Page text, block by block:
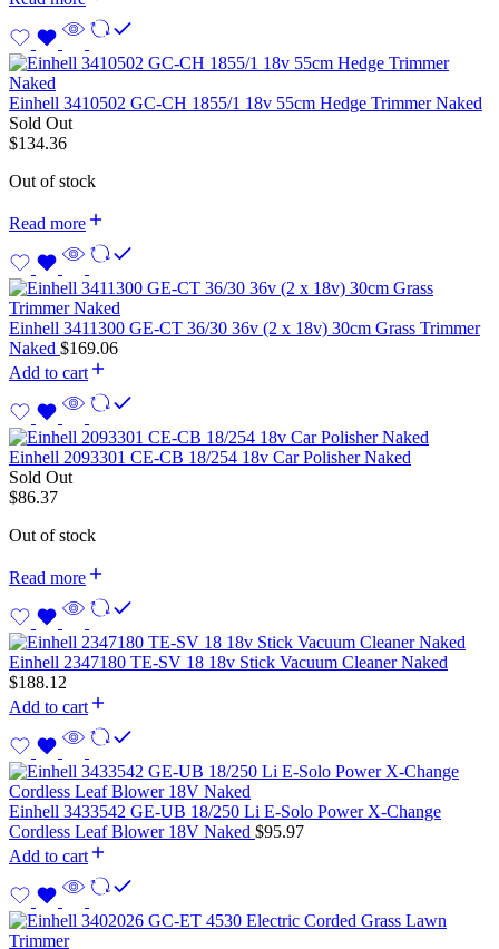
Einhell 3410502 GC-CH 1855/1 18v 55cm Hedge Trimmer Naked
Sold Out
$134.36
Out of stock
Read more
Einhell 3411300 GE-CT 36/30 36v (2 x 18v) 30cm Grass Trimmer
Naked $169.06
Add to cart
Einhell 2093301 CE-CB 18/254 18v Car Polisher Naked
Sold Out
$86.37
Out of stock
Read more
Einhell 2347180 TE-SV 18 18v Stick Vacuum Cleaner Naked
$188.12
Add to cart
Einhell 3433542 GE-UB 18/250 Li E-Solo Power X-Change
Cordless Leaf Blower 18V Naked $95.97
Add to cart